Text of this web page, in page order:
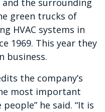
and the surrounding
green trucks of
HVAC systems in
1969. This year they
business.
the company’s
most important
he said. “It is